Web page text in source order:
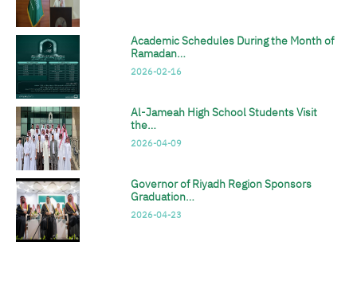
Academic Schedules During the Month of
Ramadan…
2026-02-16
Al-Jameah High School Students Visit
the…
2026-04-09
Governor of Riyadh Region Sponsors
Graduation…
2026-04-23